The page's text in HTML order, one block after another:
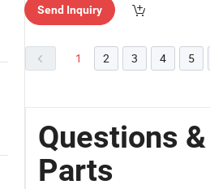
Send Inquiry
1 2 3 4 5
Questions
Parts